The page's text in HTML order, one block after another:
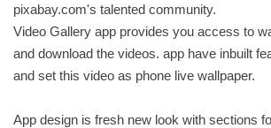
pixabay.com's talented community.
Video Gallery app provides you access to
and download the videos. app have inbuilt
and set this video as phone live wallpaper.
App design is fresh new look with sections